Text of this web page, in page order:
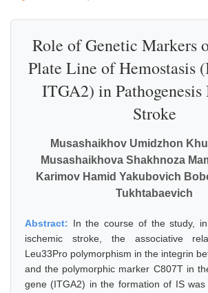
Role of Genetic Markers
Plate Line of Hemostasis
ITGA2) in Pathogenesis
Stroke
Musashaikhov Umidzhon
Musashaikhova Shakhnoza
Karimov Hamid Yakubovich
Tukhtabaevich
Abstract: In the course of the study,
ischemic stroke, the associative
Leu33Pro polymorphism in the integrin
and the polymorphic marker C807T in
gene (ITGA2) in the formation of IS was